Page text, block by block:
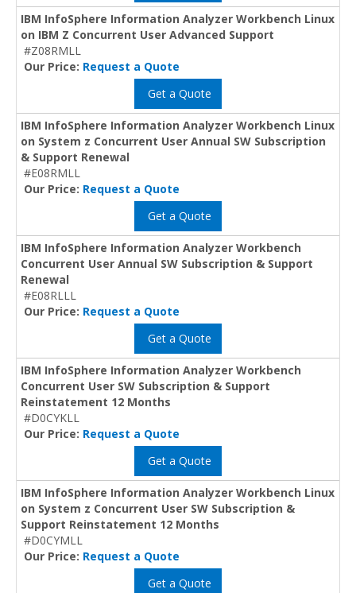
IBM InfoSphere Information Analyzer Workbench Linux
on IBM Z Concurrent User Advanced Support
#Z08RMLL
Our Price: Request a Quote
Get a Quote
IBM InfoSphere Information Analyzer Workbench Linux
on System z Concurrent User Annual SW Subscription
& Support Renewal
#E08RMLL
Our Price: Request a Quote
Get a Quote
IBM InfoSphere Information Analyzer Workbench
Concurrent User Annual SW Subscription & Support
Renewal
#E08RLLL
Our Price: Request a Quote
Get a Quote
IBM InfoSphere Information Analyzer Workbench
Concurrent User SW Subscription & Support
Reinstatement 12 Months
#D0CYKLL
Our Price: Request a Quote
Get a Quote
IBM InfoSphere Information Analyzer Workbench Linux
on System z Concurrent User SW Subscription &
Support Reinstatement 12 Months
#D0CYMLL
Our Price: Request a Quote
Get a Quote